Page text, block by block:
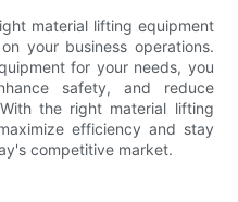
material lifting equipment
your business operations.
for your needs, you
safety, and reduce
the right material lifting
efficiency and stay
competitive market.